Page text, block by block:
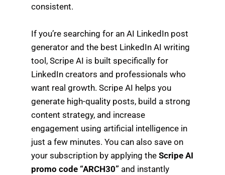
consistent.
If you’re searching for an AI LinkedIn post
generator and the best LinkedIn AI writing
tool, Scripe AI is built specifically for
LinkedIn creators and professionals who
want real growth. Scripe AI helps you
generate high-quality posts, build a strong
content strategy, and increase
engagement using artificial intelligence in
just a few minutes. You can also save on
your subscription by applying theScripe AI
promo code “ARCH30” and instantly